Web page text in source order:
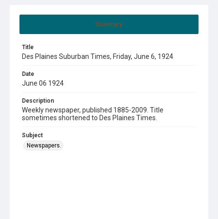
Summary
Title
Des Plaines Suburban Times, Friday, June 6, 1924
Date
June 06 1924
Description
Weekly newspaper, published 1885-2009. Title
sometimes shortened to Des Plaines Times.
Subject
Newspapers.